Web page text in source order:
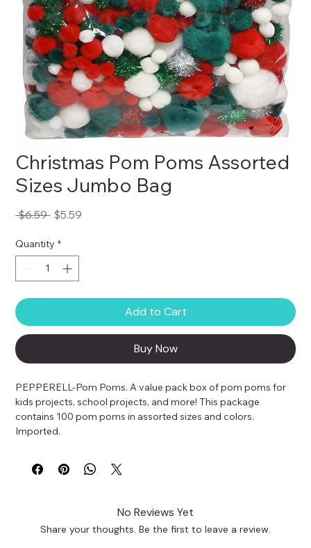
Christmas Pom Poms Assorted
Sizes Jumbo Bag
$6.59 Regular
$5.59
Quantity *
Add to Cart
Buy Now
PEPPERELL-Pom Poms. A value pack box of pom poms for
kids projects, school projects, and more! This package
contains 100 pom poms in assorted sizes and colors.
Imported.
No Reviews Yet
Share your thoughts. Be the first to leave a review.